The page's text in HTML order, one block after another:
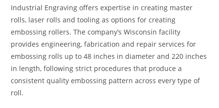
Industrial Engraving offers expertise in creating master
rolls, laser rolls and tooling as options for creating
embossing rollers. The company’s Wisconsin facility
provides engineering, fabrication and repair services for
embossing rolls up to 48 inches in diameter and 220 inches
in length, following strict procedures that produce a
consistent quality embossing pattern across every type of
roll.